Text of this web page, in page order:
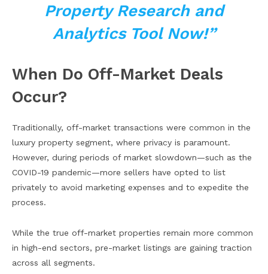
Property Research and
Analytics Tool Now!”
When Do Off-Market Deals
Occur?
Traditionally, off-market transactions were common in the
luxury property segment, where privacy is paramount.
However, during periods of market slowdown—such as the
COVID-19 pandemic—more sellers have opted to list
privately to avoid marketing expenses and to expedite the
process.
While the true off-market properties remain more common
in high-end sectors, pre-market listings are gaining traction
across all segments.